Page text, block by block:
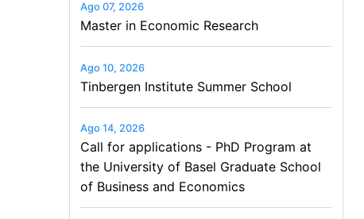
Ago 07, 2026
Master in Economic Research
Ago 10, 2026
Tinbergen Institute Summer School
Ago 14, 2026
Call for applications - PhD Program at
the University of Basel Graduate School
of Business and Economics